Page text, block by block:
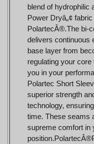
blend of hydrophilic
Power Dryâ„¢
PolartecÂ®.The bi-
delivers continuous
base layer from
regulating your core
you in your
Polartec Short
superior strength
technology,
time. These seams
supreme comfort in